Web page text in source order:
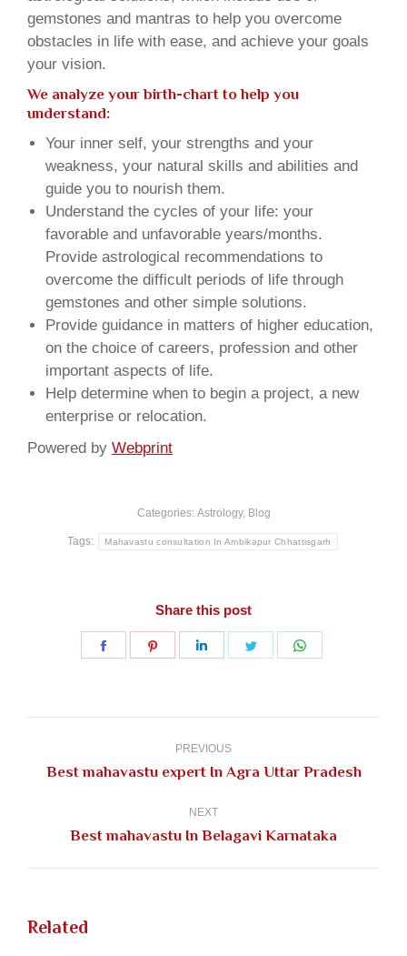
gemstones and mantras to help you overcome
obstacles in life with ease, and achieve your goals
your vision.
We analyze your birth-chart to help you
understand:
Your inner self, your strengths and your
weakness, your natural skills and abilities and
guide you to nourish them.
Understand the cycles of your life: your
favorable and unfavorable years/months.
Provide astrological recommendations to
overcome the difficult periods of life through
gemstones and other simple solutions.
Provide guidance in matters of higher education,
on the choice of careers, profession and other
important aspects of life.
Help determine when to begin a project, a new
enterprise or relocation.
Powered by Webprint
Categories: Astrology, Blog
Tags: Mahavastu consultation In Ambikapur Chhattisgarh
Share this post
Share
Share
Share
Share
PREVIOUS
Previous
Best mahavastu expert In Agra Uttar Pradesh
NEXT
Next
Best mahavastu In Belagavi Karnataka
Related